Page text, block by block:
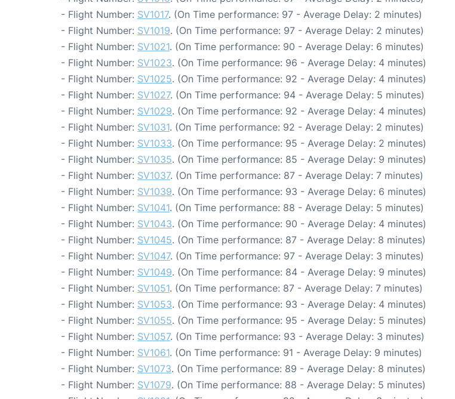
- Flight Number: SV1017. (On Time performance: 97 - Average Delay: 2 minutes)
- Flight Number: SV1019. (On Time performance: 97 - Average Delay: 2 minutes)
- Flight Number: SV1021. (On Time performance: 90 - Average Delay: 6 minutes)
- Flight Number: SV1023. (On Time performance: 96 - Average Delay: 4 minutes)
- Flight Number: SV1025. (On Time performance: 92 - Average Delay: 4 minutes)
- Flight Number: SV1027. (On Time performance: 94 - Average Delay: 5 minutes)
- Flight Number: SV1029. (On Time performance: 92 - Average Delay: 4 minutes)
- Flight Number: SV1031. (On Time performance: 92 - Average Delay: 2 minutes)
- Flight Number: SV1033. (On Time performance: 95 - Average Delay: 2 minutes)
- Flight Number: SV1035. (On Time performance: 85 - Average Delay: 9 minutes)
- Flight Number: SV1037. (On Time performance: 87 - Average Delay: 7 minutes)
- Flight Number: SV1039. (On Time performance: 93 - Average Delay: 6 minutes)
- Flight Number: SV1041. (On Time performance: 88 - Average Delay: 5 minutes)
- Flight Number: SV1043. (On Time performance: 90 - Average Delay: 4 minutes)
- Flight Number: SV1045. (On Time performance: 87 - Average Delay: 8 minutes)
- Flight Number: SV1047. (On Time performance: 97 - Average Delay: 3 minutes)
- Flight Number: SV1049. (On Time performance: 84 - Average Delay: 9 minutes)
- Flight Number: SV1051. (On Time performance: 87 - Average Delay: 7 minutes)
- Flight Number: SV1053. (On Time performance: 93 - Average Delay: 4 minutes)
- Flight Number: SV1055. (On Time performance: 95 - Average Delay: 5 minutes)
- Flight Number: SV1057. (On Time performance: 93 - Average Delay: 3 minutes)
- Flight Number: SV1061. (On Time performance: 91 - Average Delay: 9 minutes)
- Flight Number: SV1073. (On Time performance: 89 - Average Delay: 8 minutes)
- Flight Number: SV1079. (On Time performance: 88 - Average Delay: 5 minutes)